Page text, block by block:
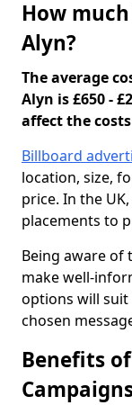
How
Alyn?
The average
Alyn is £650 -
affect the
Billboard
location, size,
price. In the
placements to
Being aware of
make well-
options will suit
chosen
Benefits